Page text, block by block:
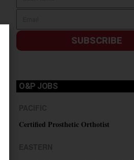
SUBSCRIBE
O&P JOBS
Certified Prosthetic Orthotist